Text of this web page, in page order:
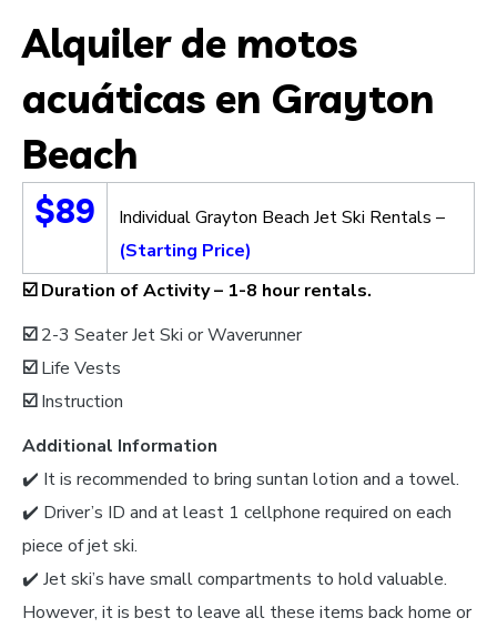
Alquiler de motos
acuáticas en Grayton
Beach
$89
Individual Grayton Beach Jet Ski Rentals –
(Starting Price)
☑️Duration of Activity – 1-8 hour rentals.
☑️2-3 Seater Jet Ski or Waverunner
☑️Life Vests
☑️Instruction
Additional Information
✔️ It is recommended to bring suntan lotion and a towel.
✔️ Driver’s ID and at least 1 cellphone required on each
piece of jet ski.
✔️ Jet ski’s have small compartments to hold valuable.
However, it is best to leave all these items back home or